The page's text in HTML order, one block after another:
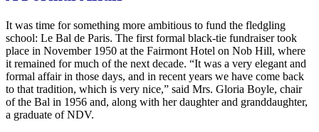
It was time for something more ambitious to fund the fledgling
school: Le Bal de Paris. The first formal black-tie fundraiser took
place in November 1950 at the Fairmont Hotel on Nob Hill, where
it remained for much of the next decade. “It was a very elegant and
formal affair in those days, and in recent years we have come back
to that tradition, which is very nice,” said Mrs. Gloria Boyle, chair
of the Bal in 1956 and, along with her daughter and granddaughter,
a graduate of NDV.